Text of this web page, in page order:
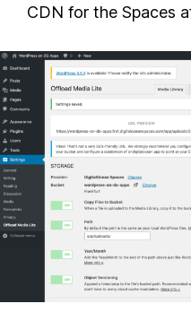
CDN for the Spaces